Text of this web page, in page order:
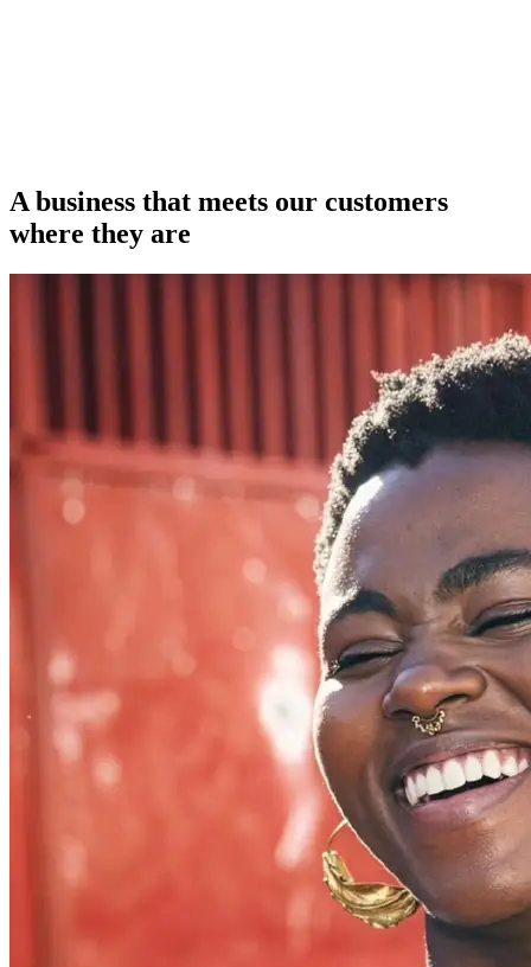
A business that meets our customers
where they are